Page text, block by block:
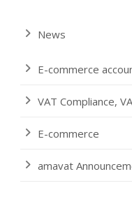
News
E-commerce
VAT Compliance,
E-commerce
amavat